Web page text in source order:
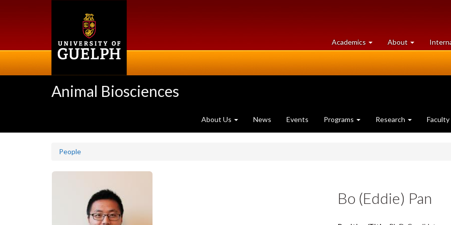
Academics at
University
About University
of
Animal Biosciences
About Us News Events Programs Research Faculty
People
Bo (Eddie) Pan